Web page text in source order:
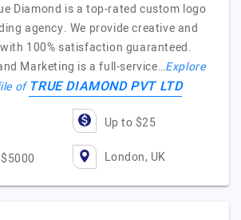
Diamond is a top-rated custom logo
agency. We provide creative and
100% satisfaction guaranteed.
Marketing is a full-service…Explore
ofTRUE DIAMOND PVT LTD
Up to $25
London, UK